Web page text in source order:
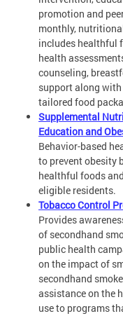
promotion and
monthly,
includes healthful
health
counseling,
support along
tailored food
Supplemental
Education and
Behavior-based
to prevent obesity
healthful foods
eligible residents.
Tobacco Control
Provides
of secondhand
public health
on the impact of
secondhand
assistance on the
use to programs